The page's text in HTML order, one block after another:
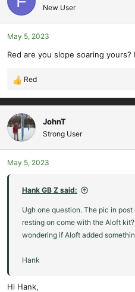
i
o
n
:
New User
May 5, 2023
Red are you slope soaring
R
e
a
c
t
i
o
n
Red
JohnT
Strong User
May 5, 2023
Hank GB Z said:
Ugh one question. The pic in
resting on come with the Aloft
wondering if Aloft added
Hank
Hi Hank,